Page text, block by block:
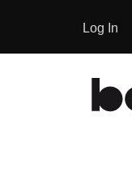
Log In